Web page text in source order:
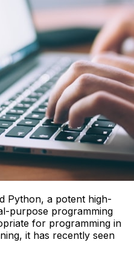
Python, a potent high-
purpose programming
for programming in
it has recently seen